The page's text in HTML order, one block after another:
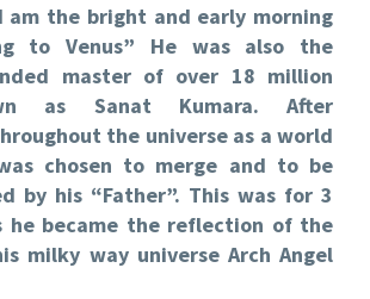
am the bright and early morning
to Venus” He was also the
master of over 18 million
as Sanat Kumara. After
the universe as a world
chosen to merge and to be
by his “Father”. This was for 3
he became the reflection of the
milky way universe Arch Angel